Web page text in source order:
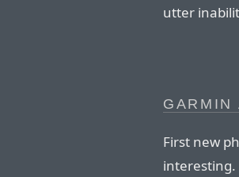
utter
GARMIN
First new
interesting.